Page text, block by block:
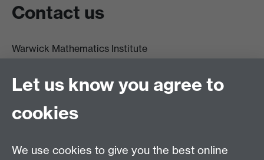
Contact us
Warwick Mathematics Institute
University of Warwick
Coventry
CV4 7AL
Other contacts
Let us know you agree to
cookies
We use cookies to give you the best online